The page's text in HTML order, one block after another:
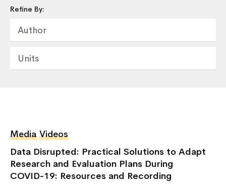
Our Services
News & Blogs
Events & Webinars
Refine By:
Author
Units
Media Videos
Data Disrupted: Practical Solutions to Adapt
Research and Evaluation Plans During
COVID-19: Resources and Recording